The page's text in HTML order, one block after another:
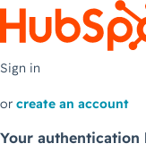
Sign in
or create an account
Your authentication